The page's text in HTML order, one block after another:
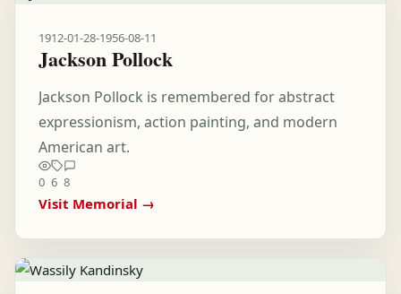
1912-01-28-1956-08-11
Jackson Pollock
Jackson Pollock is remembered for abstract
expressionism, action painting, and modern
American art.
0 6 8
Visit Memorial →